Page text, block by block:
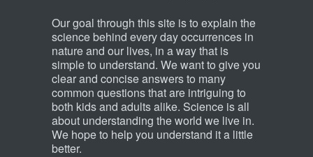
Our goal through this site is to explain the
science behind every day occurrences in
nature and our lives, in a way that is
simple to understand. We want to give you
clear and concise answers to many
common questions that are intriguing to
both kids and adults alike. Science is all
about understanding the world we live in.
We hope to help you understand it a little
better.